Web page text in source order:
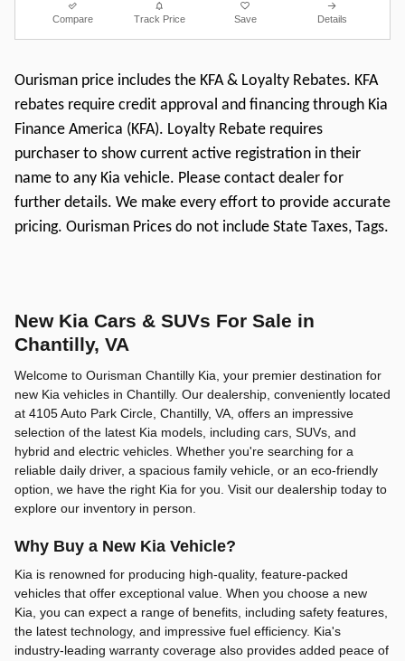
Compare Track Price Save Details
Ourisman price includes the KFA & Loyalty Rebates. KFA
rebates require credit approval and financing through Kia
Finance America (KFA). Loyalty Rebate requires
purchaser to show current active registration in their
name to any Kia vehicle. Please contact dealer for
further details. We make every effort to provide accurate
pricing. Ourisman Prices do not include State Taxes, Tags.
New Kia Cars & SUVs For Sale in
Chantilly, VA
Welcome to Ourisman Chantilly Kia, your premier destination for
new Kia vehicles in Chantilly. Our dealership, conveniently located
at 4105 Auto Park Circle, Chantilly, VA, offers an impressive
selection of the latest Kia models, including cars, SUVs, and
hybrid and electric vehicles. Whether you're searching for a
reliable daily driver, a spacious family vehicle, or an eco-friendly
option, we have the right Kia for you. Visit our dealership today to
explore our inventory in person.
Why Buy a New Kia Vehicle?
Kia is renowned for producing high-quality, feature-packed
vehicles that offer exceptional value. When you choose a new
Kia, you can expect a range of benefits, including safety features,
the latest technology, and impressive fuel efficiency. Kia's
industry-leading warranty coverage also provides added peace of